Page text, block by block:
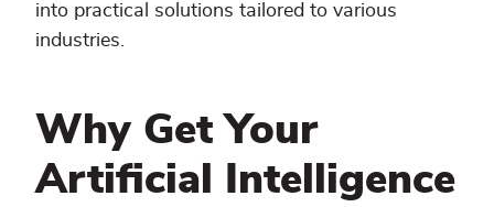
into practical solutions tailored to various
industries.
Why Get Your
Artificial Intelligence